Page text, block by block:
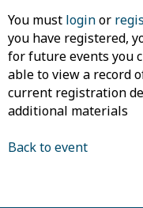
You must loginor
you have registered,
for future events you
able to view a record
current registration
additional materials
Back to event